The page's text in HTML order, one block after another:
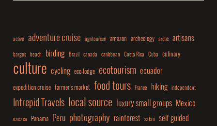
active adventure cruise agritourism amazon archeology arctic artisans
barges beach birding Brazil canada caribbean Costa Rica Cuba culinary
culture cycling eco-lodge ecotourism ecuador
expedition cruise farmer's market food tours France hiking independent
Intrepid Travels local source luxury small groups Mexico
oaxaca Panama Peru photography rainforest safari self guided